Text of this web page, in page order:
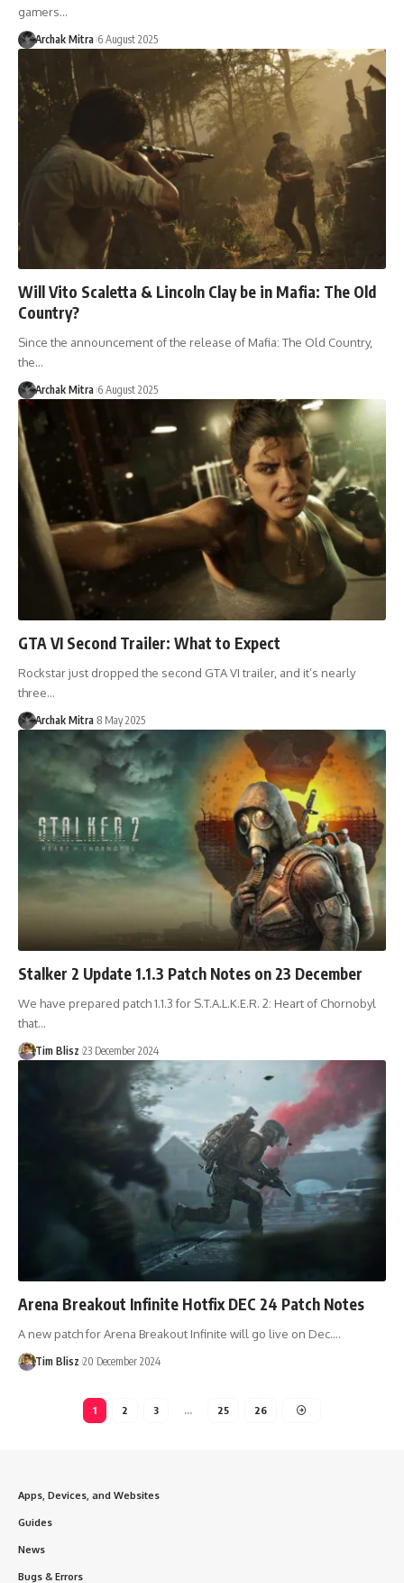
gamers…
Archak Mitra 6 August 2025
Will Vito Scaletta & Lincoln Clay be in Mafia: The Old
Country?
Since the announcement of the release of Mafia: The Old Country,
the…
Archak Mitra 6 August 2025
GTA VI Second Trailer: What to Expect
Rockstar just dropped the second GTA VI trailer, and it’s nearly
three…
Archak Mitra 8 May 2025
Stalker 2 Update 1.1.3 Patch Notes on 23 December
We have prepared patch 1.1.3 for S.T.A.L.K.E.R. 2: Heart of Chornobyl
that…
Tim Blisz 23 December 2024
Arena Breakout Infinite Hotfix DEC 24 Patch Notes
A new patch for Arena Breakout Infinite will go live on Dec.…
Tim Blisz 20 December 2024
1 2 3 … 25 26
Apps, Devices, and Websites
Guides
News
Bugs & Errors